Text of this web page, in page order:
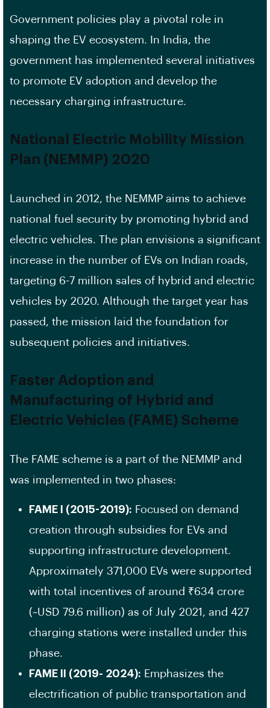
Government policies play a pivotal role in
shaping the EV ecosystem. In India, the
government has implemented several initiatives
to promote EV adoption and develop the
necessary charging infrastructure.
National Electric Mobility Mission
Plan (NEMMP) 2020
Launched in 2012, the NEMMP aims to achieve
national fuel security by promoting hybrid and
electric vehicles. The plan envisions a significant
increase in the number of EVs on Indian roads,
targeting 6-7 million sales of hybrid and electric
vehicles by 2020. Although the target year has
passed, the mission laid the foundation for
subsequent policies and initiatives.
Faster Adoption and
Manufacturing of Hybrid and
Electric Vehicles (FAME) Scheme
The FAME scheme is a part of the NEMMP and
was implemented in two phases:
FAME I (2015-2019): Focused on demand
creation through subsidies for EVs and
supporting infrastructure development.
Approximately 371,000 EVs were supported
with total incentives of around ₹634 crore
(~USD 79.6 million) as of July 2021, and 427
charging stations were installed under this
phase.
FAME II (2019- 2024): Emphasizes the
electrification of public transportation and